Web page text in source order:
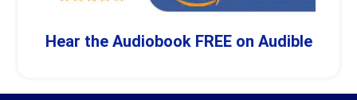
Hear the Audiobook FREE on Audible